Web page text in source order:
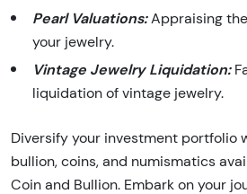
Pearl Valuations:Appraising
your jewelry.
Vintage Jewelry Liquidation:
liquidation of vintage jewelry.
Diversify your investment portfolio
bullion, coins, and numismatics
Coin and Bullion. Embark on your